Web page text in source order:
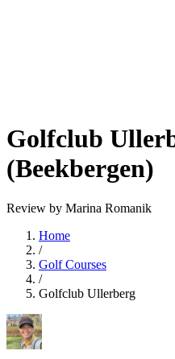
Golfclub
(Beekbergen)
Review by Marina Romanik
Home
/
Golf Courses
/
Golfclub Ullerberg